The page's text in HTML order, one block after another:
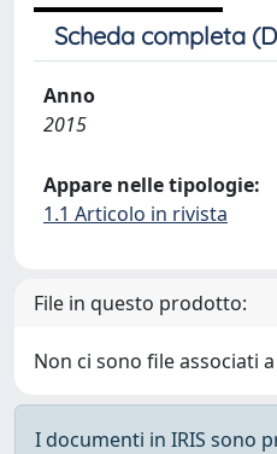
Scheda completa
Anno
2015
Appare nelle tipologie:
1.1 Articolo in rivista
File in questo prodotto:
Non ci sono file associati
I documenti in IRIS sono